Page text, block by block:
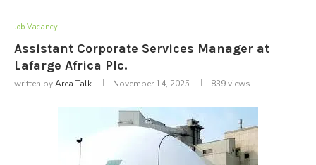
Job Vacancy
Assistant Corporate Services Manager at
Lafarge Africa Plc.
written byArea Talk November 14, 2025 839views